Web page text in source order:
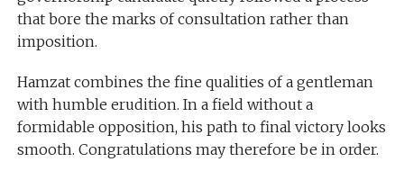
that bore the marks of consultation rather than
imposition.
Hamzat combines the fine qualities of a gentleman
with humble erudition. In a field without a
formidable opposition, his path to final victory looks
smooth. Congratulations may therefore be in order.